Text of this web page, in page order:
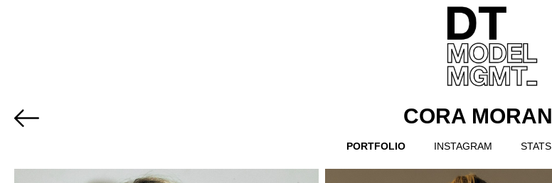
CORA MORAN
PORTFOLIO INSTAGRAM STATS